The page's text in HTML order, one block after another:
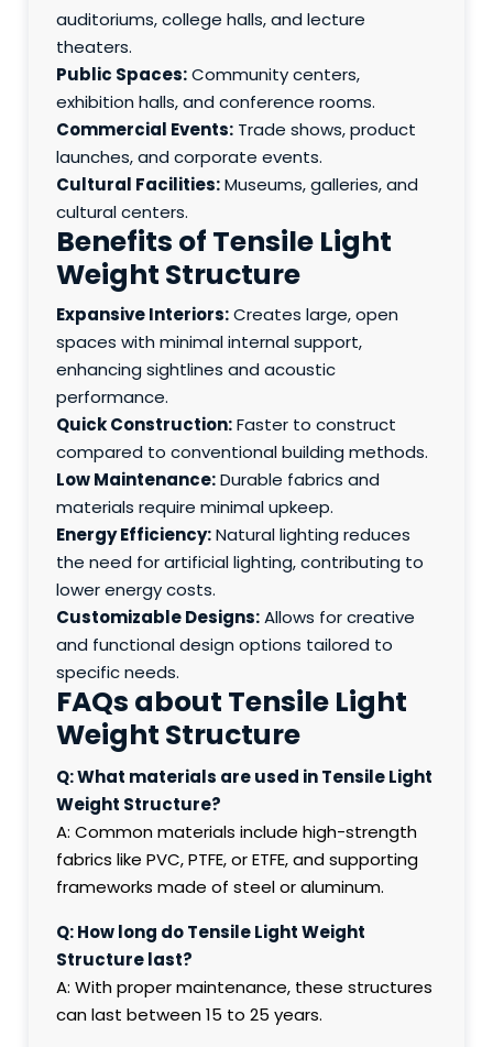
auditoriums, college halls, and lecture
theaters.
Public Spaces:Community centers,
exhibition halls, and conference rooms.
Commercial Events: Trade shows, product
launches, and corporate events.
Cultural Facilities:Museums, galleries, and
cultural centers.
Benefits of Tensile Light
Weight Structure
Expansive Interiors:Creates large, open
spaces with minimal internal support,
enhancing sightlines and acoustic
performance.
Quick Construction:Faster to construct
compared to conventional building methods.
Low Maintenance:Durable fabrics and
materials require minimal upkeep.
Energy Efficiency:Natural lighting reduces
the need for artificial lighting, contributing to
lower energy costs.
Customizable Designs:Allows for creative
and functional design options tailored to
specific needs.
FAQs about Tensile Light
Weight Structure
Q: What materials are used in Tensile Light
Weight Structure?
A: Common materials include high-strength
fabrics like PVC, PTFE, or ETFE, and supporting
frameworks made of steel or aluminum.
Q: How long do Tensile Light Weight
Structure last?
A: With proper maintenance, these structures
can last between 15 to 25 years.